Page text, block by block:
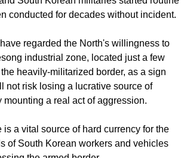
report this ad
worried about the situation on the
NATO Deputy Secretary General
said the alliance hoped "that this is
a prelude to any armed hostilities."
threatening to attack the South and U.S.